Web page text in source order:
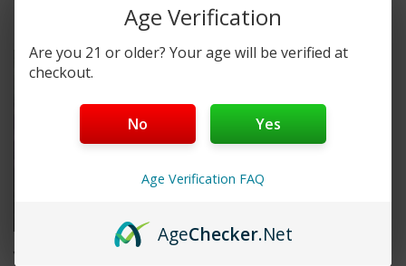
Yocan
Age Verification
Are you 21 or older? Your age will be verified at
checkout.
No Yes
Age Verification FAQ
AgeChecker.Net